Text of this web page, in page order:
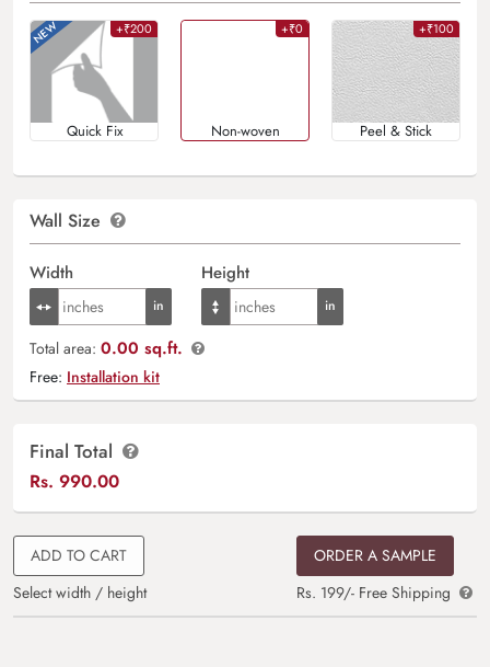
+₹200
Quick Fix
+₹0
Non-woven
+₹100
Peel & Stick
Wall Size
Width Height
Total area: 0.00 sq.ft.
Free: Installation kit
Final Total
Rs. 990.00
ADD TO CART
Select width / height
ORDER A SAMPLE
Rs. 199/- Free Shipping